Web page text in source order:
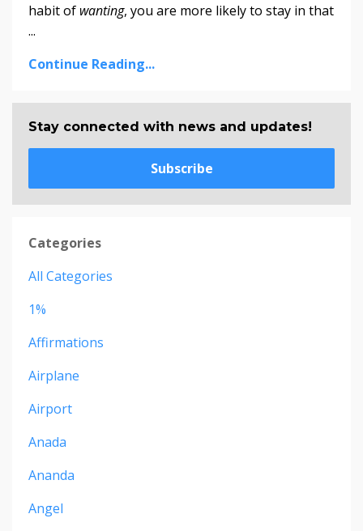
habit of wanting, you are more likely to stay in that
...
Continue Reading...
Stay connected with news and updates!
Subscribe
Categories
All Categories
1%
Affirmations
Airplane
Airport
Anada
Ananda
Angel